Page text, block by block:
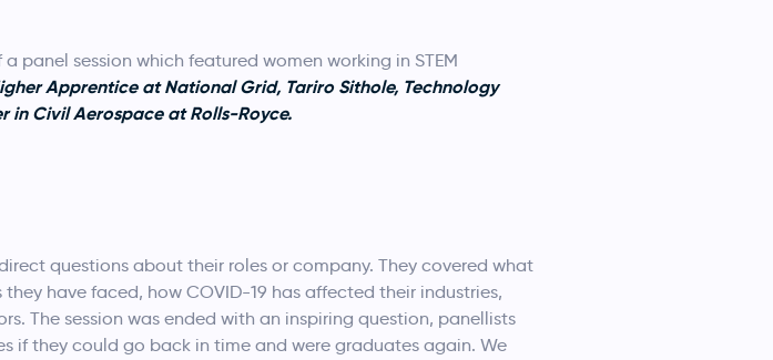
session which featured women working in STEM
Apprentice at National Grid, Tariro Sithole, Technology
in Civil Aerospace at Rolls-Royce.
questions about their roles or company. They covered what
have faced, how COVID-19 has affected their industries,
The session was ended with an inspiring question, panellists
if they could go back in time and were graduates again. We